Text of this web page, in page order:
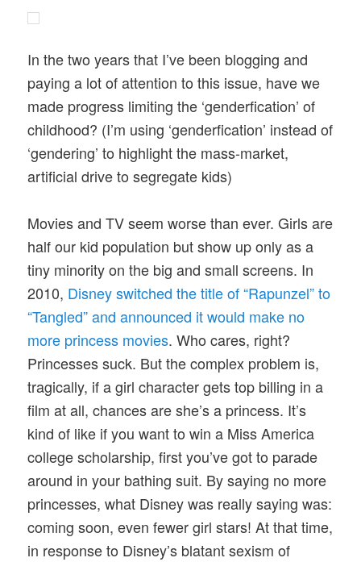
In the two years that I’ve been blogging and
paying a lot of attention to this issue, have we
made progress limiting the ‘genderfication’ of
childhood? (I’m using ‘genderfication’ instead of
‘gendering’ to highlight the mass-market,
artificial drive to segregate kids)
Movies and TV seem worse than ever. Girls are
half our kid population but show up only as a
tiny minority on the big and small screens. In
2010, Disney switched the title of “Rapunzel” to
“Tangled” and announced it would make no
more princess movies. Who cares, right?
Princesses suck. But the complex problem is,
tragically, if a girl character gets top billing in a
film at all, chances are she’s a princess. It’s
kind of like if you want to win a Miss America
college scholarship, first you’ve got to parade
around in your bathing suit. By saying no more
princesses, what Disney was really saying was:
coming soon, even fewer girl stars! At that time,
in response to Disney’s blatant sexism of